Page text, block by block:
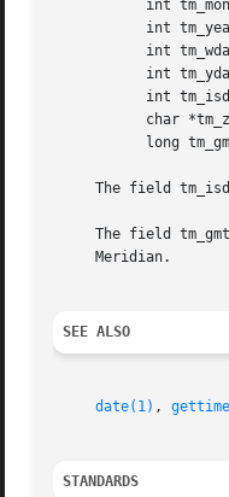
The field
The field
     Meridian.
SEE ALSO
date(1) ,
STANDARDS